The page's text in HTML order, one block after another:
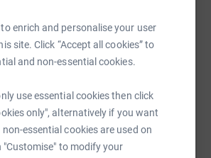
enrich and personalise your user
site. Click “Accept all cookies” to
and non-essential cookies.
use essential cookies then click
only", alternatively if you want
essential cookies are used on
"Customise" to modify your
Email TikTok QR code